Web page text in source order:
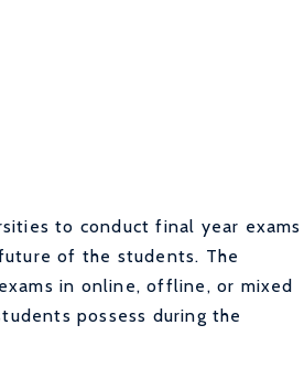
to conduct final year exams
of the students. The
in online, offline, or mixed
possess during the